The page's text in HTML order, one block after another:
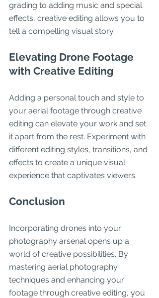
grading to adding music and special
effects, creative editing allows you to
tell a compelling visual story.
Elevating Drone Footage
with Creative Editing
Adding a personal touch and style to
your aerial footage through creative
editing can elevate your work and set
it apart from the rest. Experiment with
different editing styles, transitions, and
effects to create a unique visual
experience that captivates viewers.
Conclusion
Incorporating drones into your
photography arsenal opens up a
world of creative possibilities. By
mastering aerial photography
techniques and enhancing your
footage through creative editing, you